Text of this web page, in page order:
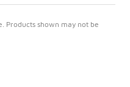
Products shown may not be